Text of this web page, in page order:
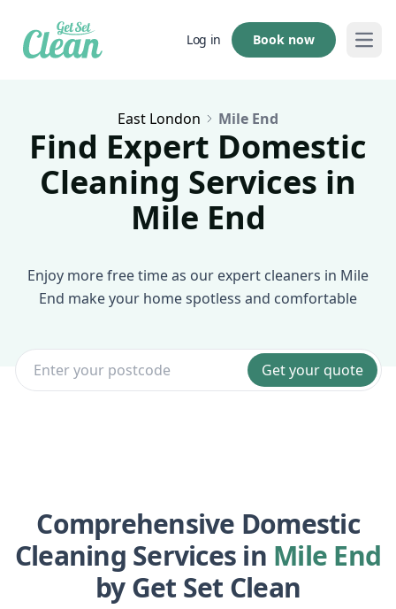
Log in Book now
East London Mile End
Find Expert Domestic
Cleaning Services in
Mile End
Enjoy more free time as our expert cleaners in Mile
End make your home spotless and comfortable
Get your quote
Comprehensive Domestic
Cleaning Services in Mile End
by Get Set Clean